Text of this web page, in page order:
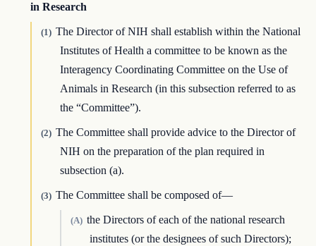
in Research
(1) The Director of NIH shall establish within the National
Institutes of Health a committee to be known as the
Interagency Coordinating Committee on the Use of
Animals in Research (in this subsection referred to as
the “Committee”).
(2) The Committee shall provide advice to the Director of
NIH on the preparation of the plan required in
subsection (a).
(3) The Committee shall be composed of—
(A) the Directors of each of the national research
institutes (or the designees of such Directors);